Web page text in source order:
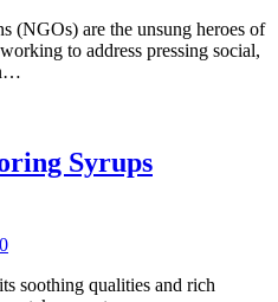
(NGOs) are the unsung heroes of
to address pressing social,
Syrups
0
soothing qualities and rich